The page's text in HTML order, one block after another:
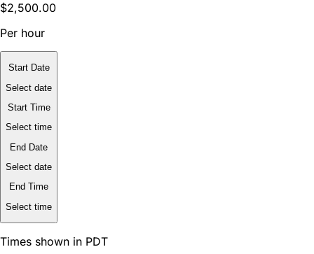
$2,500.00
Per hour
Start Date
Select date
Start Time
Select time
End Date
Select date
End Time
Select time
Times shown in PDT